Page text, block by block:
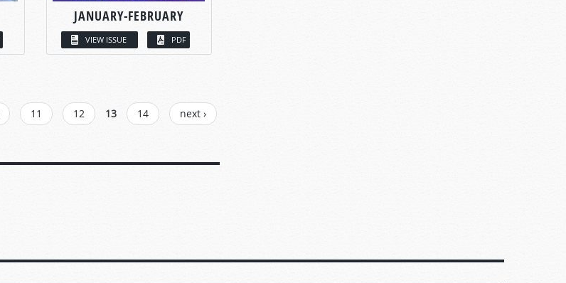
JANUARY-FEBRUARY
VIEW ISSUE PDF
11 12 13 14
next ›